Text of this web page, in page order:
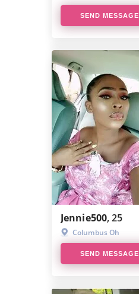
SEND MESSAGE
Jennie500, 25
Columbus Oh
SEND MESSAGE